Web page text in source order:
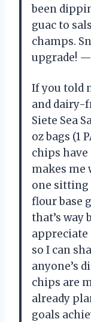
been
guac to
champs.
upgrade!
If you told
and dairy-
Siete Sea
oz bags (1
chips
makes me
one sitting
flour base
that’s way
appreciate
so I can
anyone’s
chips are
already
goals